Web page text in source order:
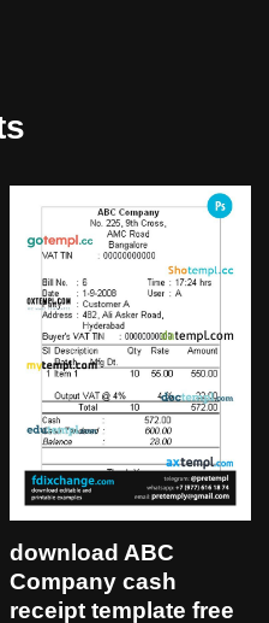
download ABC
Company cash
receipt template free